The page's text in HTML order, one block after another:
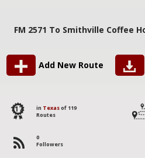
FM 2571 To Smithville Coffee
Add New Route
117 in Texasof 119
Routes
0
Followers